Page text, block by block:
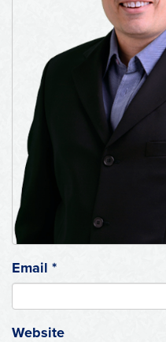
Email *
Website